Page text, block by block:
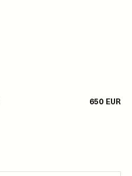
650 EUR